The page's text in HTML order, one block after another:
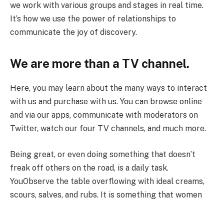
we work with various groups and stages in real time.
It’s how we use the power of relationships to
communicate the joy of discovery.
We are more than a TV channel.
Here, you may learn about the many ways to interact
with us and purchase with us. You can browse online
and via our apps, communicate with moderators on
Twitter, watch our four TV channels, and much more.
Being great, or even doing something that doesn’t
freak off others on the road, is a daily task.
YouObserve the table overflowing with ideal creams,
scours, salves, and rubs. It is something that women